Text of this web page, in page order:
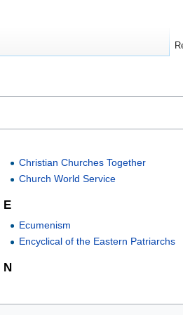
Christian Churches Together
Church World Service
E
Ecumenism
Encyclical of the Eastern Patriarchs
N